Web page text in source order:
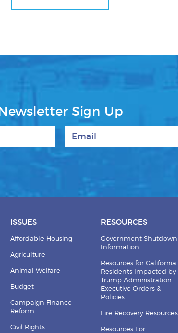
Newsletter Sign Up
ISSUES
Affordable Housing
Agriculture
Animal Welfare
Budget
Campaign Finance
Reform
Civil Rights
RESOURCES
Government Shutdown
Information
Resources for California
Residents Impacted by
Trump Administration
Executive Orders &
Policies
Fire Recovery Resources
Resources For